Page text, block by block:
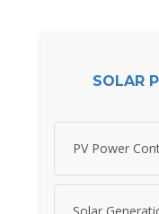
SOLAR
PV Power